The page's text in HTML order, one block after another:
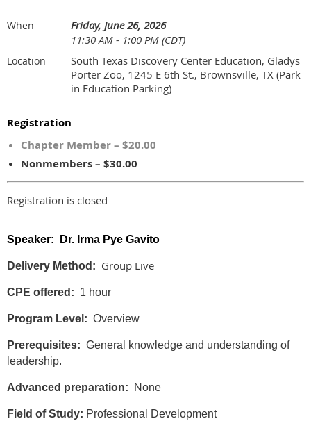
When
Friday, June 26, 2026
11:30 AM - 1:00 PM (CDT)
Location
South Texas Discovery Center Education, Gladys
Porter Zoo, 1245 E 6th St., Brownsville, TX (Park
in Education Parking)
Registration
Chapter Member – $20.00
Nonmembers – $30.00
Registration is closed
Speaker: Dr. Irma Pye Gavito
Delivery Method: Group Live
CPE offered: 1 hour
Program Level: Overview
Prerequisites: General knowledge and understanding of
leadership.
Advanced preparation: None
Field of Study: Professional Development